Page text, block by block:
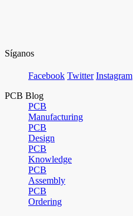
Síganos
Facebook Twitter Instagram
PCB Blog
PCB
Manufacturing
PCB
Design
PCB
Knowledge
PCB
Assembly
PCB
Ordering